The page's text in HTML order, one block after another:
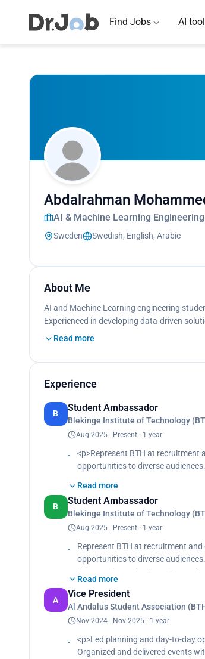
Find Jobs AI
Abdalrahman
AI & Machine Learning
Sweden Swedish, English, Arabic
About Me
AI and Machine Learning engineering
Experienced in developing data-driven
Read more
Experience
B
Student Ambassador
Blekinge Institute of Technology
Aug 2025 - Present · 1 year
<p>Represent BTH at
opportunities to diverse
</p>
Read more
B
Student Ambassador
Blekinge Institute of Technology
Aug 2025 - Present · 1 year
Represent BTH at recruitment
opportunities to diverse
in a part-time role alongside studies.
Read more
A
Vice President
Al Andalus Student Association
Nov 2024 - Nov 2025 · 1 year
<p>Led planning and day-to-day
Organized and delivered events